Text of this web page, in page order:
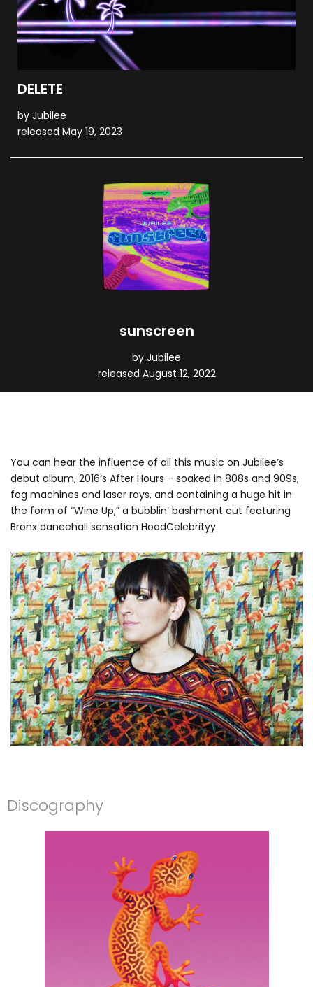
DELETE
by Jubilee
released May 19, 2023
sunscreen
by Jubilee
released August 12, 2022
You can hear the influence of all this music on Jubilee’s
debut album, 2016’s After Hours – soaked in 808s and 909s,
fog machines and laser rays, and containing a huge hit in
the form of “Wine Up,” a bubblin’ bashment cut featuring
Bronx dancehall sensation HoodCelebrityy.
Discography